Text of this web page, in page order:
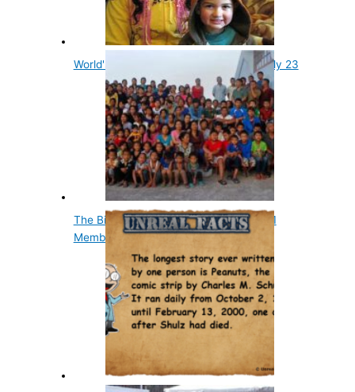
World's Youngest Grandmother Was Only 23
The Biggest Family in the World Has 181
Members